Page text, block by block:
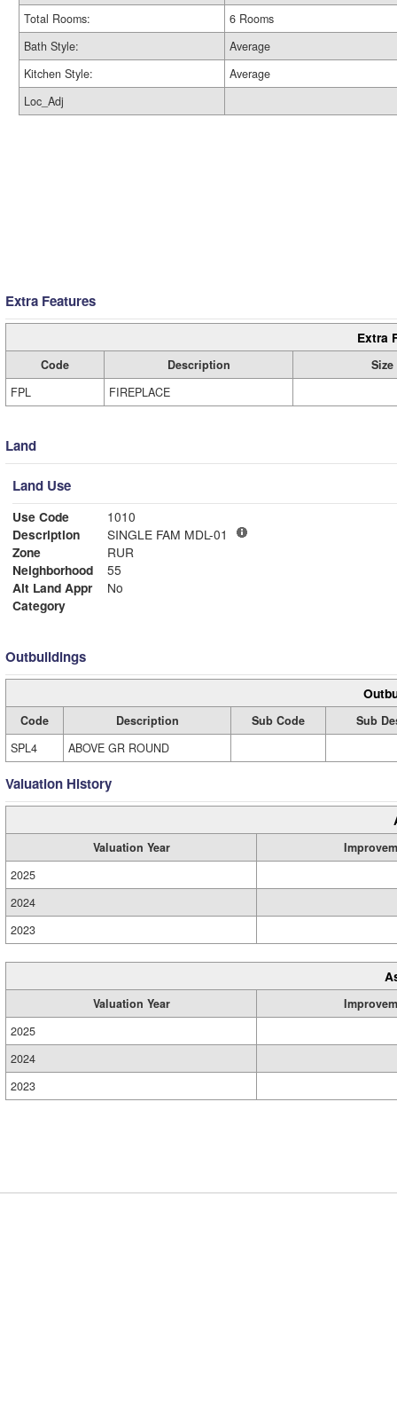
Total Rooms:
6 Rooms
Bath Style:
Average
Kitchen Style:
Average
Loc_Adj
Extra Features
Extra
Code Description
Size
FPL
FIREPLACE
Land
Land Use
Use Code
1010
Description
SINGLE FAM MDL-01
Zone
RUR
Neighborhood
55
Alt Land Appr
No
Category
Outbuildings
Code Description Sub Code
Sub
SPL4
ABOVE GR ROUND
Valuation History
Valuation Year
2025
2024
2023
Valuation Year
2025
2024
2023